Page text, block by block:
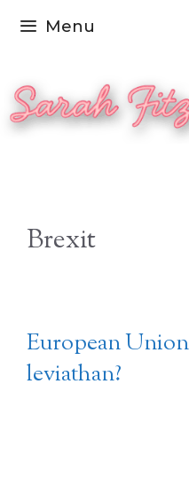
Skip
content
Menu
Brexit
European
leviathan?